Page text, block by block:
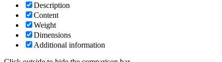
Description
Content
Weight
Dimensions
Additional information